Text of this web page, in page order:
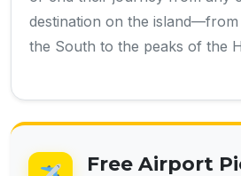
destination on the
the South to the peaks of the
Free Airport